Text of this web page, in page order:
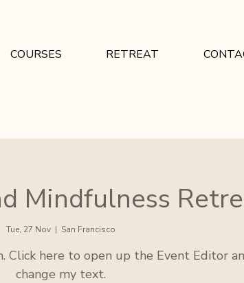
COURSES RETREAT
Mindfulness
Tue, 27 Nov
  |
San Francisco
Click here to open up the Event Editor
change my text.